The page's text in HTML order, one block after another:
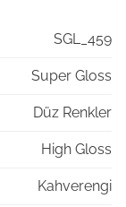
SGL_459
Super Gloss
Düz Renkler
High Gloss
Kahverengi